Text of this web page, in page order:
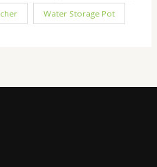
Water Storage Pot